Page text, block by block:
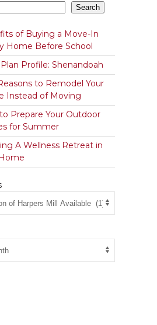
Search
of Buying a Move-In
Home Before School
Profile: Shenandoah
to Remodel Your
Instead of Moving
Prepare Your Outdoor
for Summer
A Wellness Retreat in